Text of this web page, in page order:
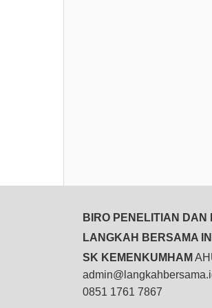
BIRO PENELITIAN
LANGKAH BERSAMA
SK KEMENKUMHAM
0851 1761 7867